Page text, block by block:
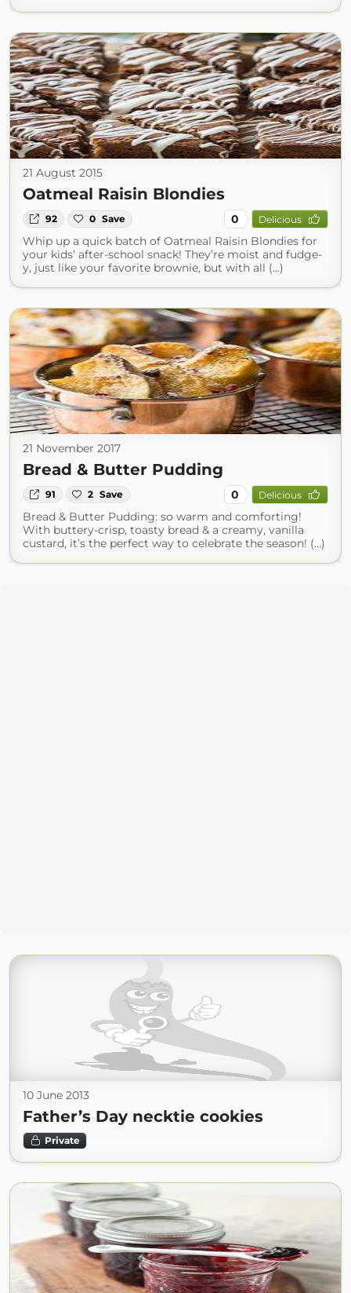
21 August 2015
Oatmeal Raisin Blondies
92 0 Save 0 Delicious
Whip up a quick batch of Oatmeal Raisin Blondies for
your kids’ after-school snack! They’re moist and fudge-
y, just like your favorite brownie, but with all (...)
21 November 2017
Bread & Butter Pudding
91 2 Save 0 Delicious
Bread & Butter Pudding: so warm and comforting!
With buttery-crisp, toasty bread & a creamy, vanilla
custard, it’s the perfect way to celebrate the season! (...)
10 June 2013
Father’s Day necktie cookies
Private